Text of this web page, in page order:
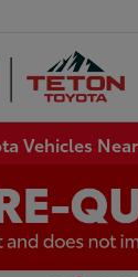
Vehicles